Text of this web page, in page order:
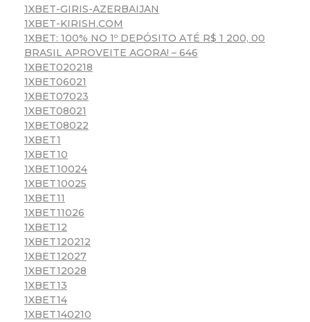
1XBET-GIRIS-AZERBAIJAN
1XBET-KIRISH.COM
1XBET: 100% NO 1º DEPÓSITO ATÉ R$ 1 200, 00
BRASIL APROVEITE AGORA! – 646
1XBET020218
1XBET06021
1XBET07023
1XBET08021
1XBET08022
1XBET1
1XBET10
1XBET10024
1XBET10025
1XBET11
1XBET11026
1XBET12
1XBET120212
1XBET12027
1XBET12028
1XBET13
1XBET14
1XBET140210